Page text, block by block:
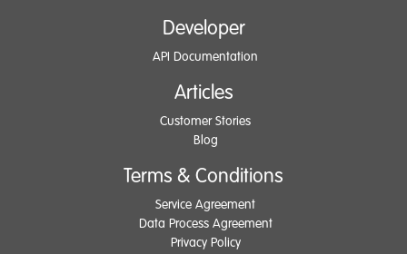
Developer
API Documentation
Articles
Customer Stories
Blog
Terms & Conditions
Service Agreement
Data Process Agreement
Privacy Policy